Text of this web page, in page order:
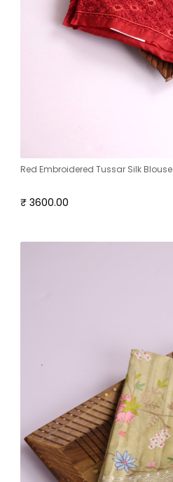
Red Embroidered Tussar Silk Blouse
₹ 3600.00